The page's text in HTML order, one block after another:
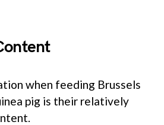
when feeding Brussels
pig is their relatively